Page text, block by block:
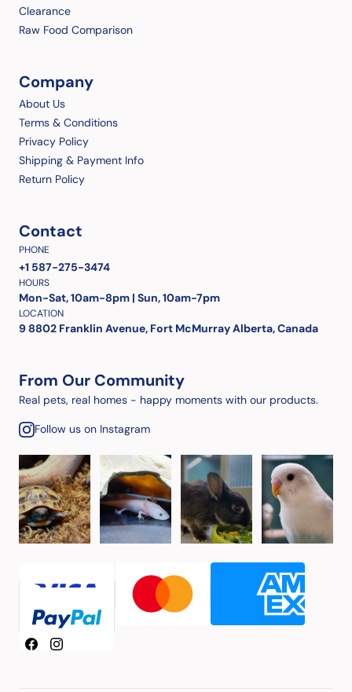
Clearance
Raw Food Comparison
Company
About Us
Terms & Conditions
Privacy Policy
Shipping & Payment Info
Return Policy
Contact
PHONE
+1 587-275-3474
HOURS
Mon-Sat, 10am-8pm | Sun, 10am-7pm
LOCATION
9 8802 Franklin Avenue, Fort McMurray Alberta, Canada
From Our Community
Real pets, real homes - happy moments with our products.
Follow us on Instagram